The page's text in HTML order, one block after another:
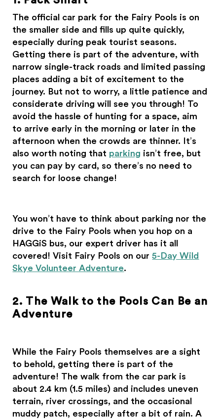
The official car park for the Fairy Pools is on
the smaller side and fills up quite quickly,
especially during peak tourist seasons.
Getting there is part of the adventure, with
narrow single-track roads and limited passing
places adding a bit of excitement to the
journey. But not to worry, a little patience and
considerate driving will see you through! To
avoid the hassle of hunting for a space, aim
to arrive early in the morning or later in the
afternoon when the crowds are thinner. It’s
also worth noting that parking isn’t free, but
you can pay by card, so there’s no need to
search for loose change!
You won’t have to think about parking nor the
drive to the Fairy Pools when you hop on a
HAGGiS bus, our expert driver has it all
covered! Visit Fairy Pools on our5-Day Wild
Skye Volunteer Adventure.
2. The Walk to the Pools Can Be an
Adventure
While the Fairy Pools themselves are a sight
to behold, getting there is part of the
adventure! The walk from the car park is
about 2.4 km (1.5 miles) and includes uneven
terrain, river crossings, and the occasional
muddy patch, especially after a bit of rain. A